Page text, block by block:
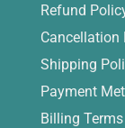
Refund
Cancellation
Shipping
Payment
Billing